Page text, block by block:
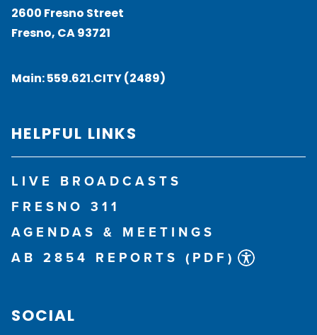
2600 Fresno Street
Fresno, CA 93721
Main:559.621.CITY (2489)
HELPFUL LINKS
LIVE BROADCASTS
FRESNO 311
AGENDAS & MEETINGS
AB 2854 REPORTS (PDF)
SOCIAL